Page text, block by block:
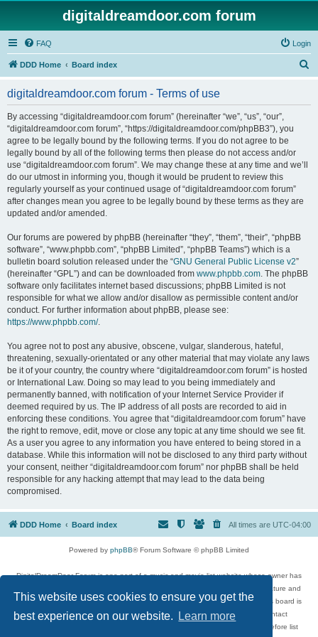
This website uses cookies to ensure you get the
best experience on our website.
Learn more
digitaldreamdoor.com forum
FAQ Login
DDD Home Board index
digitaldreamdoor.com forum - Terms of use
By accessing “digitaldreamdoor.com forum” (hereinafter “we”, “us”, “our”,
“digitaldreamdoor.com forum”, “https://digitaldreamdoor.com/phpBB3”), you
agree to be legally bound by the following terms. If you do not agree to be
legally bound by all of the following terms then please do not access and/or
use “digitaldreamdoor.com forum”. We may change these at any time and we’ll
do our utmost in informing you, though it would be prudent to review this
regularly yourself as your continued usage of “digitaldreamdoor.com forum”
after changes mean you agree to be legally bound by these terms as they are
updated and/or amended.
Our forums are powered by phpBB (hereinafter “they”, “them”, “their”, “phpBB
software”, “www.phpbb.com”, “phpBB Limited”, “phpBB Teams”) which is a
bulletin board solution released under the “GNU General Public License v2”
(hereinafter “GPL”) and can be downloaded from www.phpbb.com. The phpBB
software only facilitates internet based discussions; phpBB Limited is not
responsible for what we allow and/or disallow as permissible content and/or
conduct. For further information about phpBB, please see:
https://www.phpbb.com/.
You agree not to post any abusive, obscene, vulgar, slanderous, hateful,
threatening, sexually-orientated or any other material that may violate any laws
be it of your country, the country where “digitaldreamdoor.com forum” is hosted
or International Law. Doing so may lead to you being immediately and
permanently banned, with notification of your Internet Service Provider if
deemed required by us. The IP address of all posts are recorded to aid in
enforcing these conditions. You agree that “digitaldreamdoor.com forum” have
the right to remove, edit, move or close any topic at any time should we see fit.
As a user you agree to any information you have entered to being stored in a
database. While this information will not be disclosed to any third party without
your consent, neither “digitaldreamdoor.com forum” nor phpBB shall be held
responsible for any hacking attempt that may lead to the data being
compromised.
DDD Home Board index All times are UTC-04:00
Powered by phpBB® Forum Software © phpBB Limited
DigitalDreamDoor Forum is one part of a music and movie list website whose owner has
given its visitors the privilege to discuss music, movies, video games, and literature and
has no control and cannot in any way be held liable over how, or by whom this board is
used. If you read or see anything inappropriate that has been posted, contact
digitaldreamdoor.contact@gmail.com. Comments in the forum are reviewed before list